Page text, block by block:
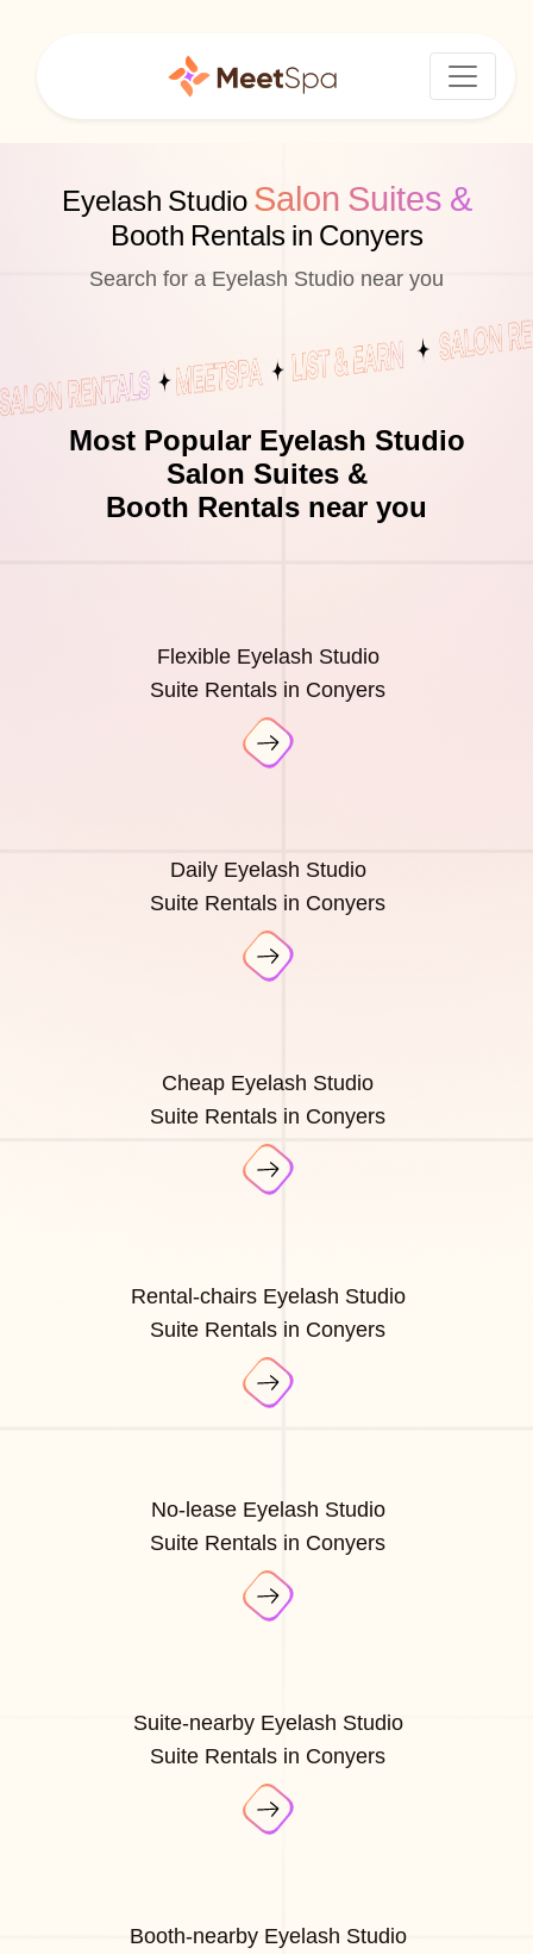
Eyelash Studio Salon Suites &
Booth Rentals in Conyers
Search for a Eyelash Studio near you
Most Popular Eyelash Studio
Salon Suites &
Booth Rentals near you
Flexible Eyelash Studio
Suite Rentals in Conyers
Daily Eyelash Studio
Suite Rentals in Conyers
Cheap Eyelash Studio
Suite Rentals in Conyers
Rental-chairs Eyelash Studio
Suite Rentals in Conyers
No-lease Eyelash Studio
Suite Rentals in Conyers
Suite-nearby Eyelash Studio
Suite Rentals in Conyers
Booth-nearby Eyelash Studio